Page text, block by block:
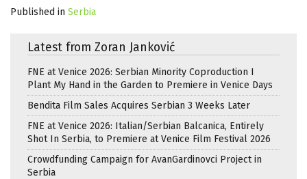
Published in Serbia
Latest from Zoran Janković
FNE at Venice 2026: Serbian Minority Coproduction I
Plant My Hand in the Garden to Premiere in Venice Days
Bendita Film Sales Acquires Serbian 3 Weeks Later
FNE at Venice 2026: Italian/Serbian Balcanica, Entirely
Shot In Serbia, to Premiere at Venice Film Festival 2026
Crowdfunding Campaign for AvanGardinovci Project in
Serbia